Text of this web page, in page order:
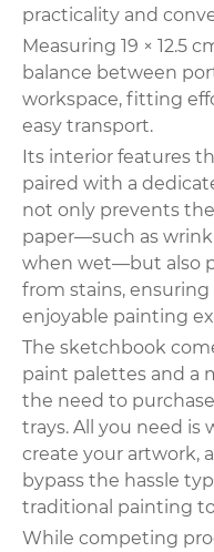
practicality and
Measuring 19 × 12.5
balance between
workspace, fitting
easy transport.
Its interior features
paired with a
not only prevents
paper—such as
when wet—but also
from stains,
enjoyable painting
The sketchbook
paint palettes and a
the need to
trays. All you need is
create your artwork,
bypass the hassle
traditional painting
While competing